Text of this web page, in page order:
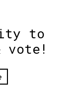
to
vote!